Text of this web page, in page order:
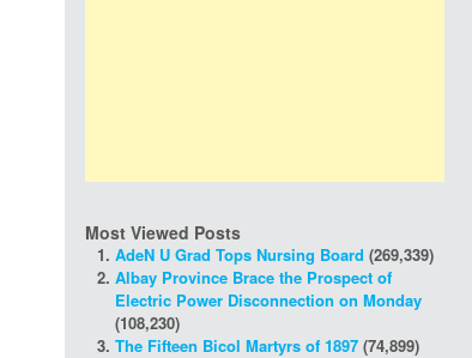
Most Viewed Posts
AdeN U Grad Tops Nursing Board (269,339)
Albay Province Brace the Prospect of
Electric Power Disconnection on Monday
(108,230)
The Fifteen Bicol Martyrs of 1897 (74,899)